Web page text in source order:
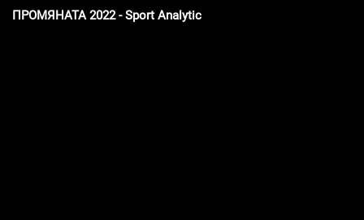
ПРОМЯНАТА 2022 - Sport Analytic